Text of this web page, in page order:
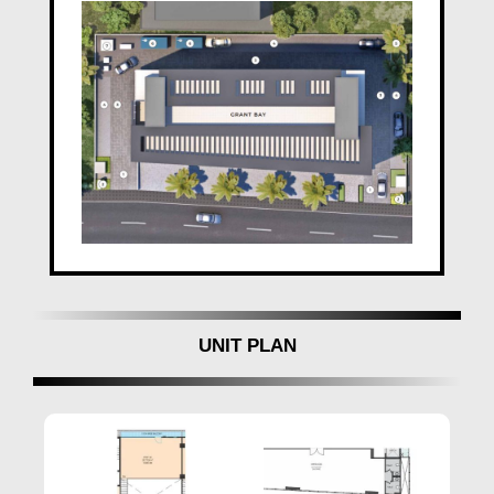
stands tall as an embodiment of unwavering
excellence and a testament to a rich legacy. With an
illustrious history spanning 18 years,Gagan
Developershas seamlessly blended vision with trust,
creating homes that resonate with the aspirations of
modern urban families. The commitment to
affordability without compromising on quality has
been the hallmark ofGagan Grant Bay Kharadi
, making them a preferred choice for discerning
Gagan Developers Punedoes not merely construct
homes; it crafts experiences that cater to the evolving
range of amenities offered inGagan Grant Bay Pune
lifestyle, ensuring that residents enjoy the best of
everything within the confines of their homes.
UNIT PLAN